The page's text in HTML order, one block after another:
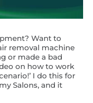
Want to
removal machine
or made a bad
on how to work
I do this for
Salons, and it